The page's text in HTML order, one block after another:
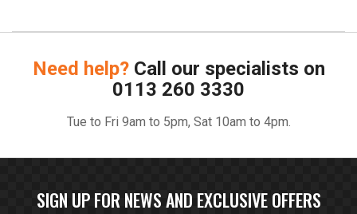
Need help? Call our specialists on
0113 260 3330
Tue to Fri 9am to 5pm, Sat 10am to 4pm.
SIGN UP FOR NEWS AND EXCLUSIVE OFFERS